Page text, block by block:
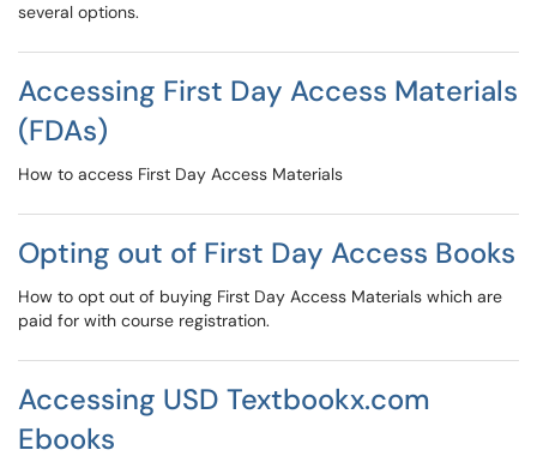
several options.
Accessing First Day Access Materials
(FDAs)
How to access First Day Access Materials
Opting out of First Day Access Books
How to opt out of buying First Day Access Materials which are
paid for with course registration.
Accessing USD Textbookx.com
Ebooks